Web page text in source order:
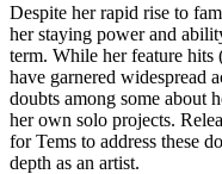
Despite her rapid rise to
her staying power and
term. While her feature hits
have garnered widespread
doubts among some about
her own solo projects.
for Tems to address these
depth as an artist.